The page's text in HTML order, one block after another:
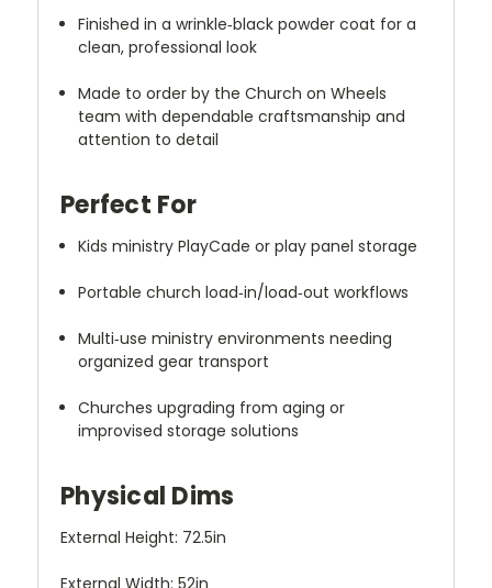
Finished in a wrinkle‑black powder coat for a
clean, professional look
Made to order by the Church on Wheels
team with dependable craftsmanship and
attention to detail
Perfect For
Kids ministry PlayCade or play panel storage
Portable church load‑in/load‑out workflows
Multi‑use ministry environments needing
organized gear transport
Churches upgrading from aging or
improvised storage solutions
Physical Dims
External Height: 72.5in
External Width: 52in